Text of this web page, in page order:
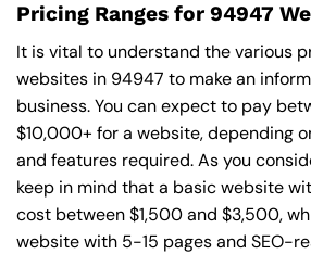
Pricing Ranges for 94947
It is vital to understand the various
websites in 94947 to make an
business. You can expect to pay
$10,000+ for a website, depending
and features required. As you
keep in mind that a basic website
cost between $1,500 and $3,500,
website with 5-15 pages and SEO-